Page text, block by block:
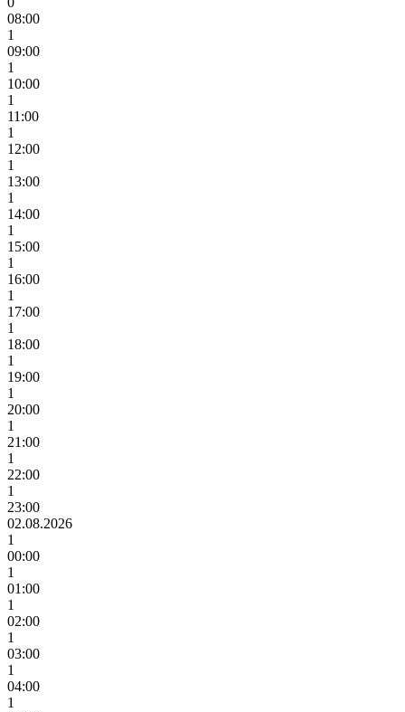
08:00
1
09:00
1
10:00
1
11:00
1
12:00
1
13:00
1
14:00
1
15:00
1
16:00
1
17:00
1
18:00
1
19:00
1
20:00
1
21:00
1
22:00
1
23:00
02.08.2026
1
00:00
1
01:00
1
02:00
1
03:00
1
04:00
1